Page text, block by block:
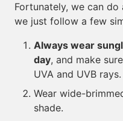
Fortunately, we can
we just follow a few
Always wear
day, and make
UVA and UVB rays.
Wear wide-
shade.